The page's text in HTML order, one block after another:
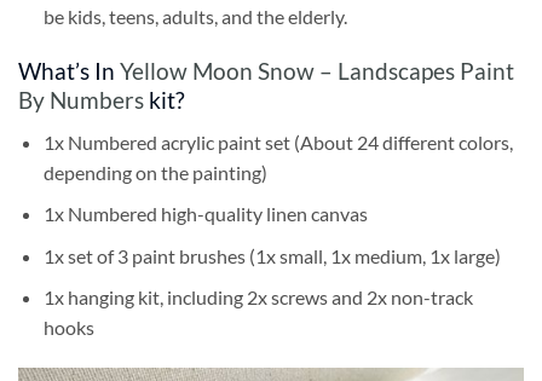
be kids, teens, adults, and the elderly.
What’s In Yellow Moon Snow – Landscapes Paint
By Numbers kit?
1x Numbered acrylic paint set (About 24 different colors,
depending on the painting)
1x Numbered high-quality linen canvas
1x set of 3 paint brushes (1x small, 1x medium, 1x large)
1x hanging kit, including 2x screws and 2x non-track
hooks